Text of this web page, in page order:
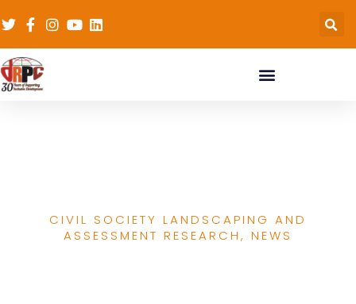
CIVIL SOCIETY LANDSCAPING AND
ASSESSMENT RESEARCH, NEWS